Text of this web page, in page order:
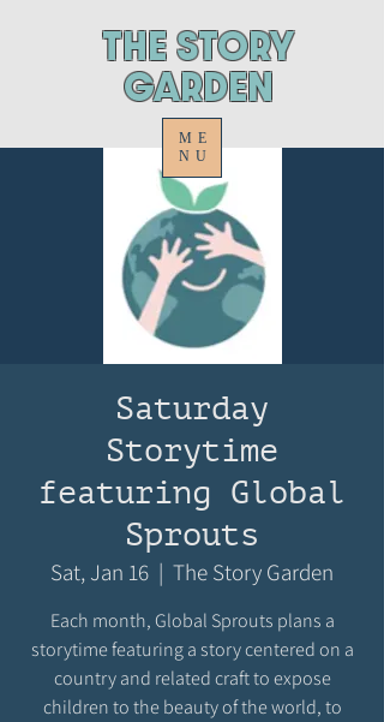
ThE STORY
GARDEN
ME
NU
Saturday
Storytime
featuring Global
Sprouts
Sat, Jan 16
  |
The Story Garden
Each month, Global Sprouts plans a
storytime featuring a story centered on a
country and related craft to expose
children to the beauty of the world, to